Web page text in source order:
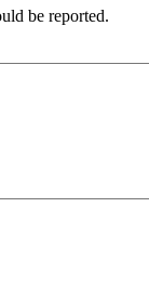
be reported.